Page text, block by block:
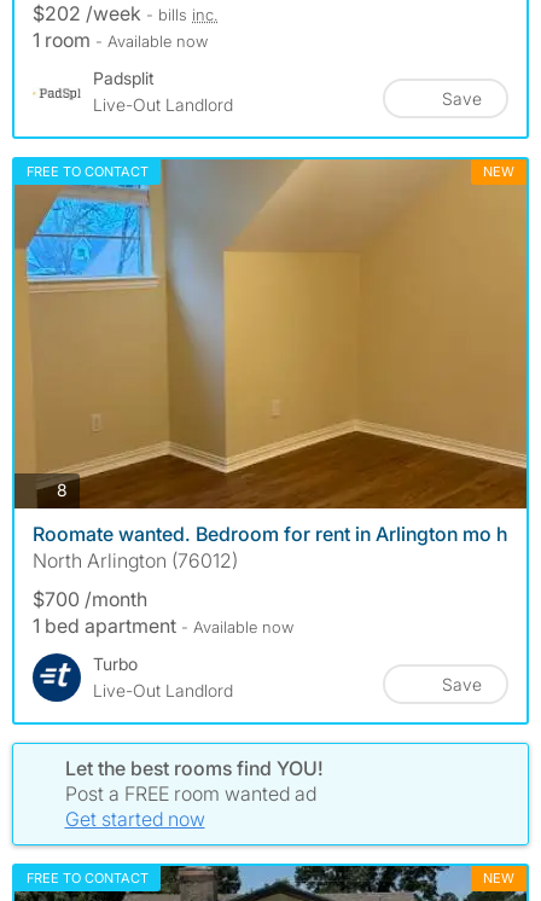
$202 /week - bills inc.
1 room - Available now
Padsplit
Live-Out Landlord
Save
FREE TO CONTACT NEW
8photos
Roomate wanted. Bedroom for rent in Arlington mo h
North Arlington (76012)
$700 /month
1 bed apartment - Available now
Turbo
Live-Out Landlord
Save
Let the best rooms find YOU!
Post a FREE room wanted ad
Get started now
FREE TO CONTACT NEW